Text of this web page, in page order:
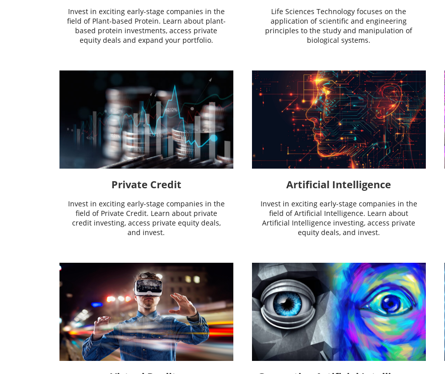
Invest in exciting early-stage companies in the
field of Plant-based Protein. Learn about plant-
based protein investments, access private
equity deals and expand your portfolio.
Life Sciences Technology focuses on the
application of scientific and engineering
principles to the study and manipulation of
biological systems.
Private Credit
Invest in exciting early-stage companies in the
field of Private Credit. Learn about private
credit investing, access private equity deals,
and invest.
Artificial Intelligence
Invest in exciting early-stage companies in the
field of Artificial Intelligence. Learn about
Artificial Intelligence investing, access private
equity deals, and invest.